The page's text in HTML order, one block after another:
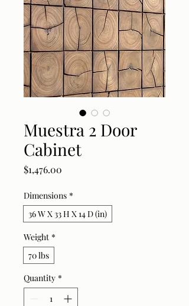
Muestra 2 Door
Cabinet
$1,476.00
Dimensions *
36 W X 33 H X 14 D (in)
Weight *
70 lbs
Quantity *